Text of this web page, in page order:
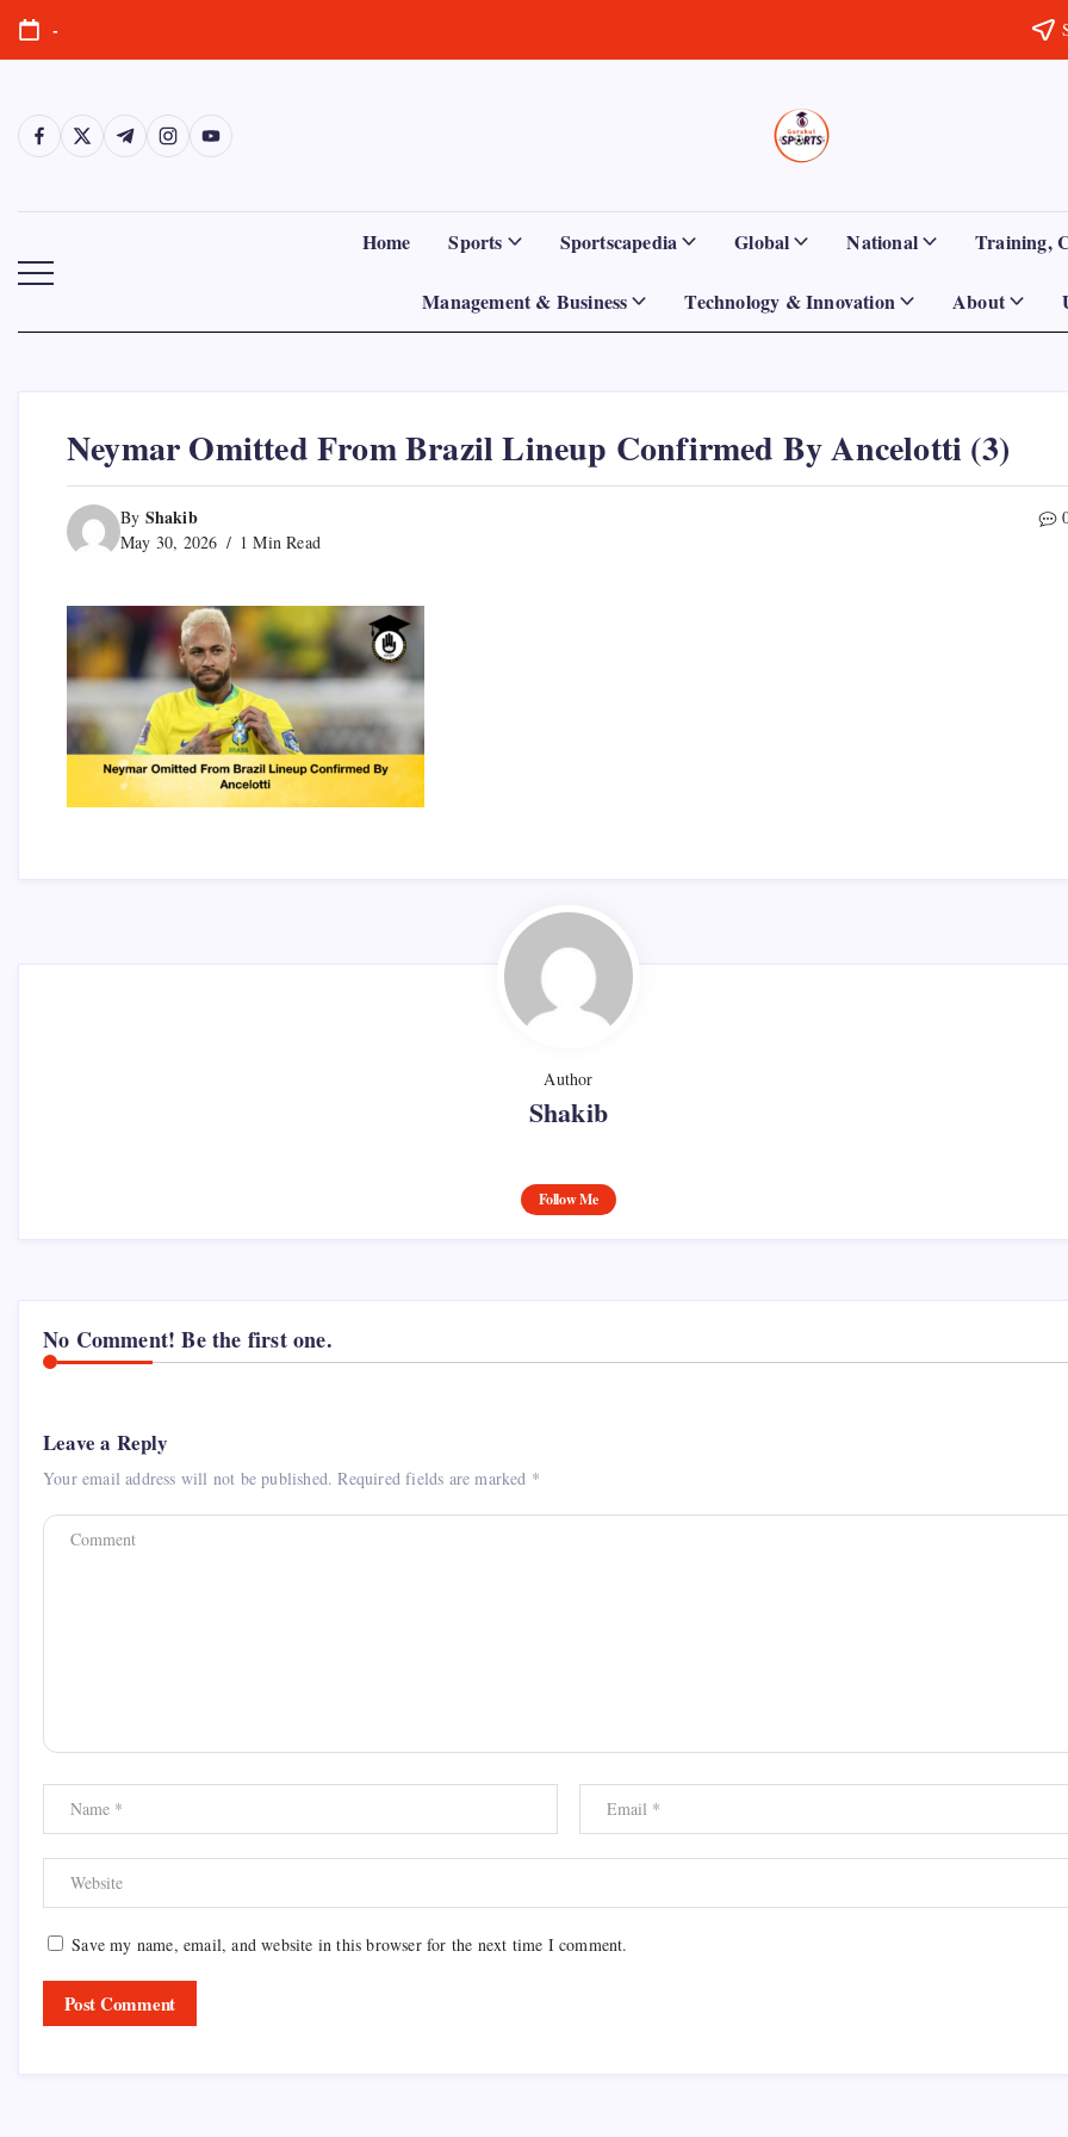
content
-
https://www.facebook.com/
https://twitter.com/
https://t.me/https://www.instagram.com/
https://youtube.com/
Sports
Gurukul,
GOLN
Empowering
Athletes,
and
Worldwide
Home Sports Sportscapedia Global National Training,
Management & Business Technology & Innovation About
Neymar Omitted From Brazil Lineup Confirmed By Ancelotti (3)
By Shakib
May 30, 2026 1 Min Read
Author
Shakib
Follow Me
No Comment! Be the first one.
Leave a Reply
Your email address will not be published. Required fields are marked *
Save my name, email, and website in this browser for the next time I comment.